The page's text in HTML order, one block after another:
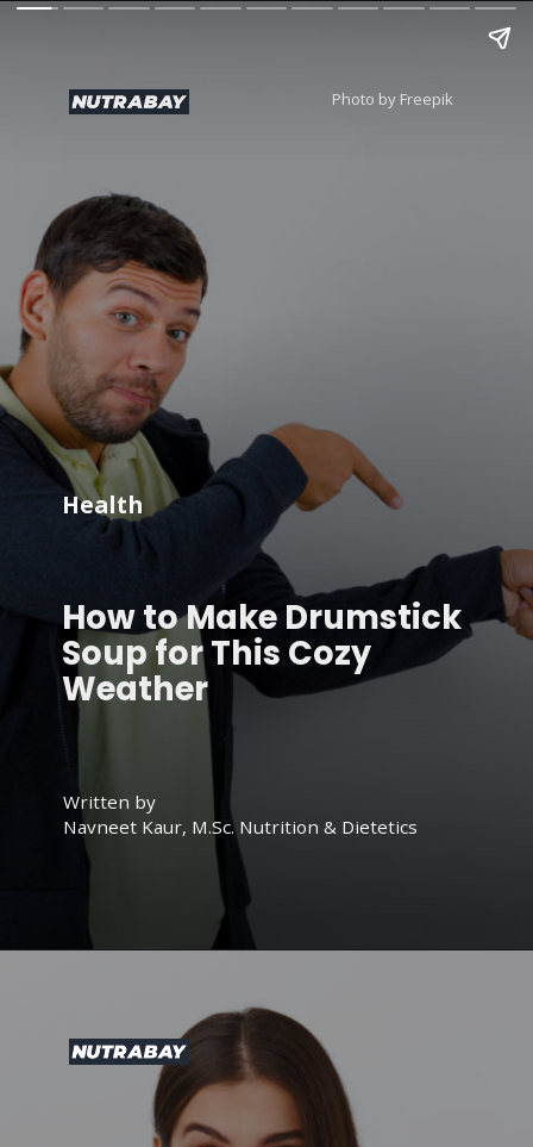
Photo by Freepik
Written by
Navneet Kaur, M.Sc. Nutrition & Dietetics
Health
How to Make Drumstick
Soup for This Cozy
Weather